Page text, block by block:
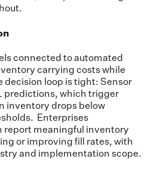
connected to automated
carrying costs while
loop is tight: Sensor
predictions, which trigger
inventory drops below
Enterprises
meaningful inventory
or improving fill rates, with
and implementation scope.